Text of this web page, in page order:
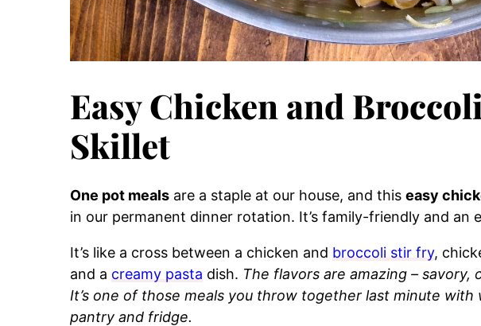
Easy Chicken and
Skillet
One pot meals are a staple at our house, and this easy
in our permanent dinner rotation. It’s family-friendly and an
It’s like a cross between a chicken and broccoli stir fry,
and a creamy pasta dish. The flavors are amazing – savory,
It’s one of those meals you throw together last minute with
pantry and fridge.